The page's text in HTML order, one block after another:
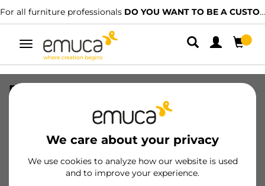
For all furniture professionals DO YOU WANT TO BE A CUSTOMER?
Toggle
navigation
We care about your privacy
We use cookies to analyze how our website is used
and to improve your experience.
Press-fit dowel system, diametre
Become a customer